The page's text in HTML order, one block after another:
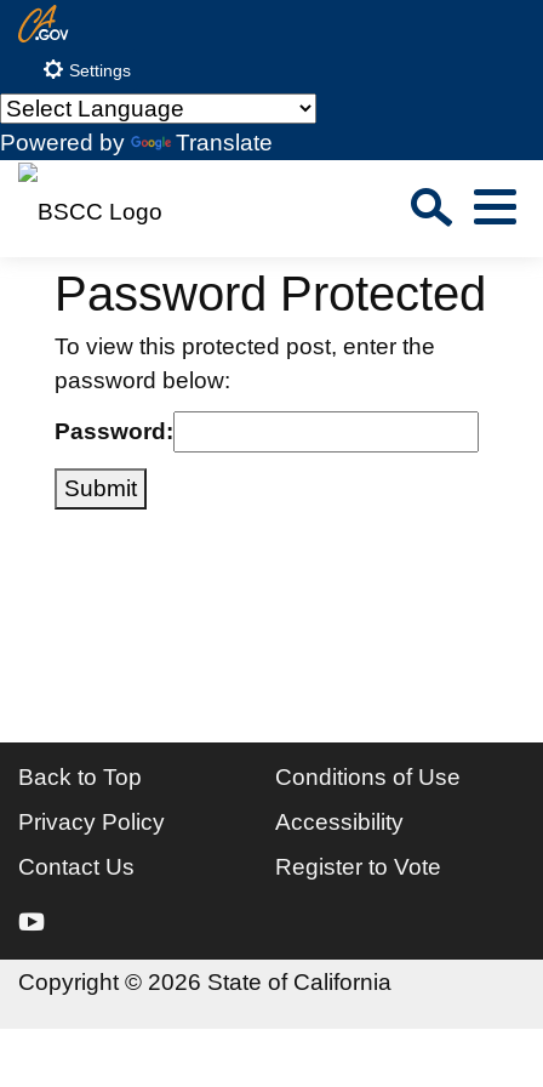
Content
CA.gov
Settings
Powered by Translate
Menu
Custom Google Search
Submit
Close
Password Protected
To view this protected post, enter the
password below:
Password:
Submit
Back to Top
Conditions of Use
Privacy Policy
Accessibility
Contact Us
Register to Vote
youtube
Copyright © 2026 State of California